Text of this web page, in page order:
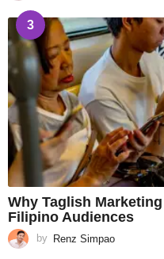
3
Why Taglish
Filipino Audiences
by Renz Simpao